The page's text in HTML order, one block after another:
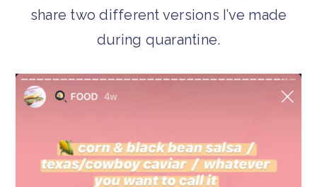
share two different versions I’ve made
during quarantine.